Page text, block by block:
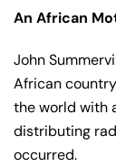
An African
John
African
the world with
distributing
occurred.